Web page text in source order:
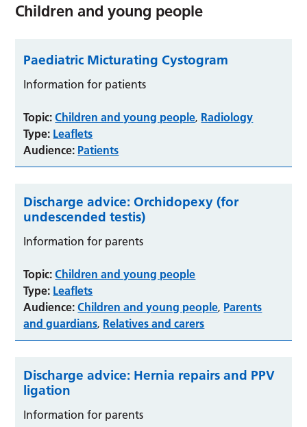
Children and young people
Paediatric Micturating Cystogram
Information for patients
Topic: Children and young people, Radiology
Type: Leaflets
Audience: Patients
Discharge advice: Orchidopexy (for
undescended testis)
Information for parents
Topic: Children and young people
Type: Leaflets
Audience: Children and young people, Parents
and guardians, Relatives and carers
Discharge advice: Hernia repairs and PPV
ligation
Information for parents